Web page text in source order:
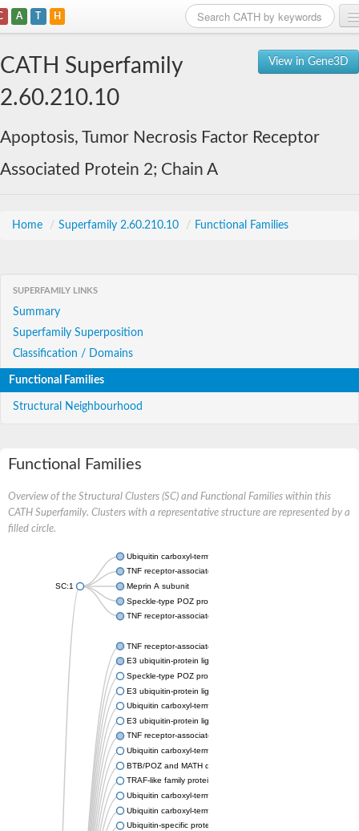
A T H
View in Gene3D
CATH Superfamily
2.60.210.10
Apoptosis, Tumor Necrosis Factor Receptor
Associated Protein 2; Chain A
Home / Superfamily 2.60.210.10 / Functional Families
SUPERFAMILY LINKS
Summary
Superfamily Superposition
Classification / Domains
Functional Families
Structural Neighbourhood
Functional Families
Overview of the Structural Clusters (SC) and Functional Families within this
CATH Superfamily. Clusters with a representative structure are represented by a
filled circle.
SC:1
Ubiquitin carboxyl-terminal hydrolase 7
TNF receptor-associated factor
Meprin A subunit
Speckle-type POZ protein-like
TNF receptor-associated factor 2
TNF receptor-associated factor
E3 ubiquitin-protein ligase
Speckle-type POZ protein-like a
E3 ubiquitin-protein ligase SINAT5-like
Ubiquitin carboxyl-terminal hydrolase 13
E3 ubiquitin-protein ligase TRIM37 isoform X1
TNF receptor-associated factor
Ubiquitin carboxyl-terminal hydrolase 7
BTB/POZ and MATH domain-containing protein 4
TRAF-like family protein
Ubiquitin carboxyl-terminal hydrolase 7
Ubiquitin carboxyl-terminal hydrolase
Ubiquitin-specific protease